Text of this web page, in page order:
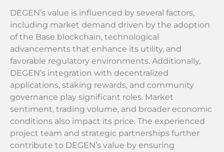
DEGEN’s value is influenced by several factors,
including market demand driven by the adoption
of the Base blockchain, technological
advancements that enhance its utility, and
favorable regulatory environments. Additionally,
DEGEN’s integration with decentralized
applications, staking rewards, and community
governance play significant roles. Market
sentiment, trading volume, and broader economic
conditions also impact its price. The experienced
project team and strategic partnerships further
contribute to DEGEN’s value by ensuring